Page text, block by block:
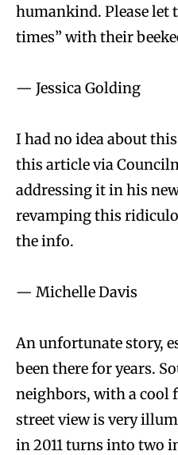
humankind. Please let
times” with their
— Jessica Golding
I had no idea about
this article via
addressing it in his
revamping this
the info.
— Michelle Davis
An unfortunate story,
been there for years.
neighbors, with a cool
street view is very
in 2011 turns into two